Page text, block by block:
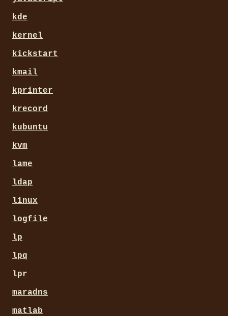
kde
kernel
kickstart
kmail
kprinter
krecord
kubuntu
kvm
lame
ldap
linux
logfile
lp
lpq
lpr
maradns
matlab